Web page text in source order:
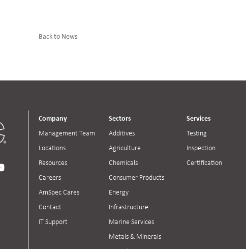
Back to News
Company
Management Team
Locations
Resources
Careers
AmSpec Cares
Contact
IT Support
Sectors
Additives
Agriculture
Chemicals
Consumer Products
Energy
Infrastructure
Marine Services
Metals & Minerals
Services
Testing
Inspection
Certification